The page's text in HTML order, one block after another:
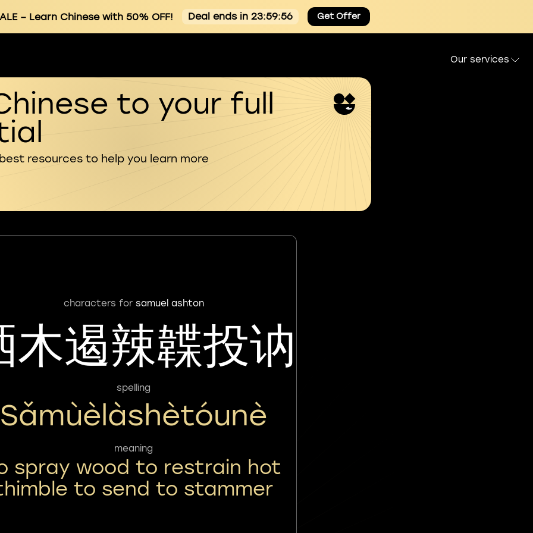
– Learn Chinese with 50% OFF! Deal ends in 23:59:55 Get Offer
Our services
to your full
resources to help you learn more
characters for samuel ashton
木遏辣韘投讷
spelling
Sǎmùèlàshètóunè
meaning
spray wood to restrain hot
to send to stammer